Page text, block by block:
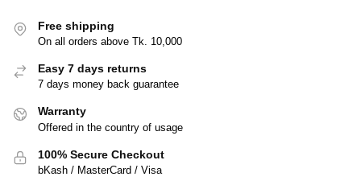
Free shipping
On all orders above Tk. 10,000
Easy 7 days returns
7 days money back guarantee
Warranty
Offered in the country of usage
100% Secure Checkout
bKash / MasterCard / Visa